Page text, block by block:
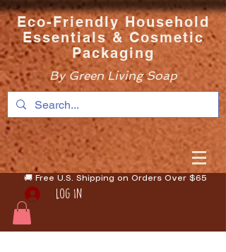
Eco-Friendly Household
Essentials & Cosmetic
Packaging
By Green Living Soap
🚚 Free U.S. Shipping on Orders Over $65
Log In